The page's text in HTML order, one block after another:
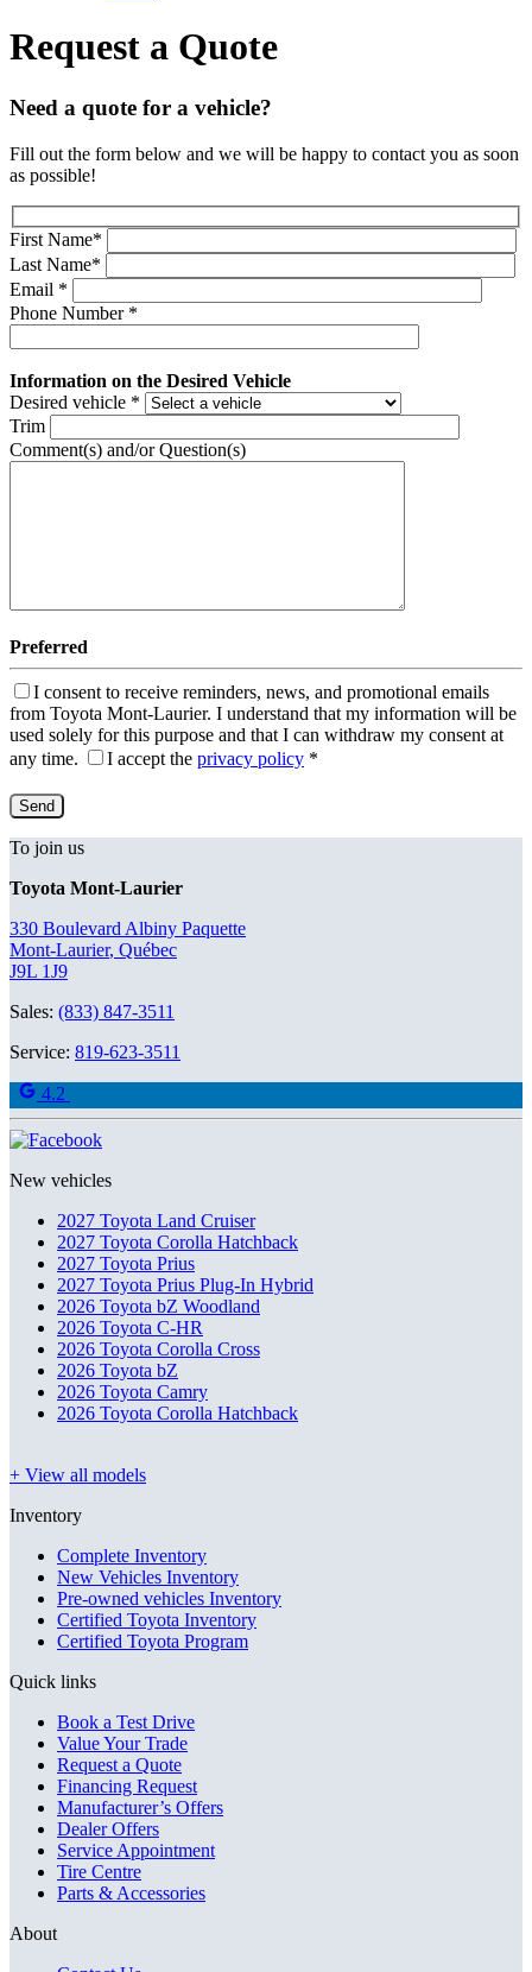
Request a Quote
Need a quote for a vehicle?
Fill out the form below and we will be happy to contact you as soon
as possible!
First Name*
Last Name*
Email *
Phone Number *
Information on the Desired Vehicle
Desired vehicle *
Trim
Comment(s) and/or Question(s)
Preferred
I consent to receive reminders, news, and promotional emails
from Toyota Mont-Laurier. I understand that my information will be
used solely for this purpose and that I can withdraw my consent at
any time.
I accept the privacy policy *
To join us
Toyota Mont-Laurier
330 Boulevard Albiny Paquette
Mont-Laurier, Québec
J9L 1J9
Sales: (833) 847-3511
Service: 819-623-3511
4.2
New vehicles
2027 Toyota Land Cruiser
2027 Toyota Corolla Hatchback
2027 Toyota Prius
2027 Toyota Prius Plug-In Hybrid
2026 Toyota bZ Woodland
2026 Toyota C-HR
2026 Toyota Corolla Cross
2026 Toyota bZ
2026 Toyota Camry
2026 Toyota Corolla Hatchback
+ View all models
Inventory
Complete Inventory
New Vehicles Inventory
Pre-owned vehicles Inventory
Certified Toyota Inventory
Certified Toyota Program
Quick links
Book a Test Drive
Value Your Trade
Request a Quote
Financing Request
Manufacturer’s Offers
Dealer Offers
Service Appointment
Tire Centre
Parts & Accessories
About